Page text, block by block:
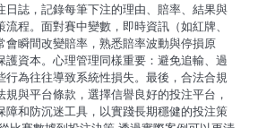
日誌，記錄每筆下注的理由、賠率、結果與
程。面對賽中變數，即時資訊（如紅牌、
會瞬間改變賠率，熟悉賠率波動與停損原
護資本。心理管理同樣重要：避免追輸、過
行為往往導致系統性損失。最後，合法合規
與平台條款，選擇信譽良好的投注平台，
障和防沉迷工具，以實踐長期穩健的投注策